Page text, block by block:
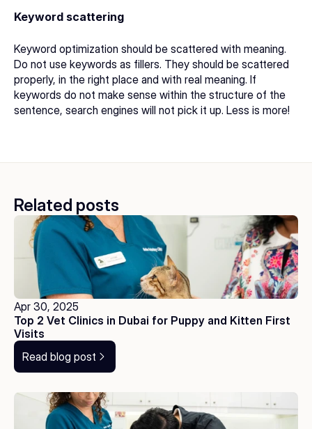
Keyword scattering
Keyword optimization should be scattered with meaning.
Do not use keywords as fillers. They should be scattered
properly, in the right place and with real meaning. If
keywords do not make sense within the structure of the
sentence, search engines will not pick it up. Less is more!
Related posts
Apr 30, 2025
Top 2 Vet Clinics in Dubai for Puppy and Kitten First
Visits
Read blog post